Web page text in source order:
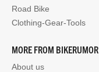
Road Bike
Clothing-Gear-Tools
MORE FROM BIKERUMOR
About us